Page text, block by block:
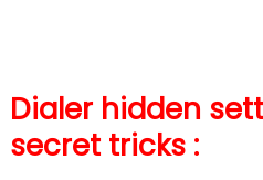
Dialer hidden
secret tricks :